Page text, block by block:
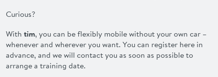
Curious?
With tim, you can be flexibly mobile without your own car –
whenever and wherever you want. You can register here in
advance, and we will contact you as soon as possible to
arrange a training date.